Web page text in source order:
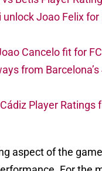
unlock Joao Felix for
Cancelo fit for
from
Player Ratings
aspect of the